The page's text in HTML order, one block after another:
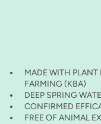
MADE WITH PLANT
FARMING (KBA)
DEEP SPRING
CONFIRMED
FREE OF ANIMAL